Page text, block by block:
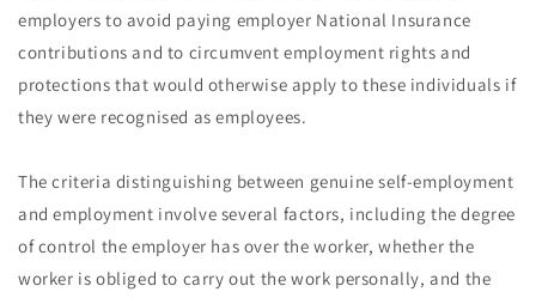
employers to avoid paying employer National Insurance
contributions and to circumvent employment rights and
protections that would otherwise apply to these individuals if
they were recognised as employees.
The criteria distinguishing between genuine self-employment
and employment involve several factors, including the degree
of control the employer has over the worker, whether the
worker is obliged to carry out the work personally, and the